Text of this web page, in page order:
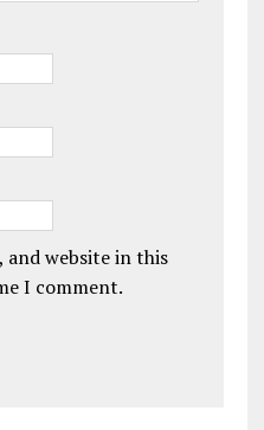
and website in this
I comment.